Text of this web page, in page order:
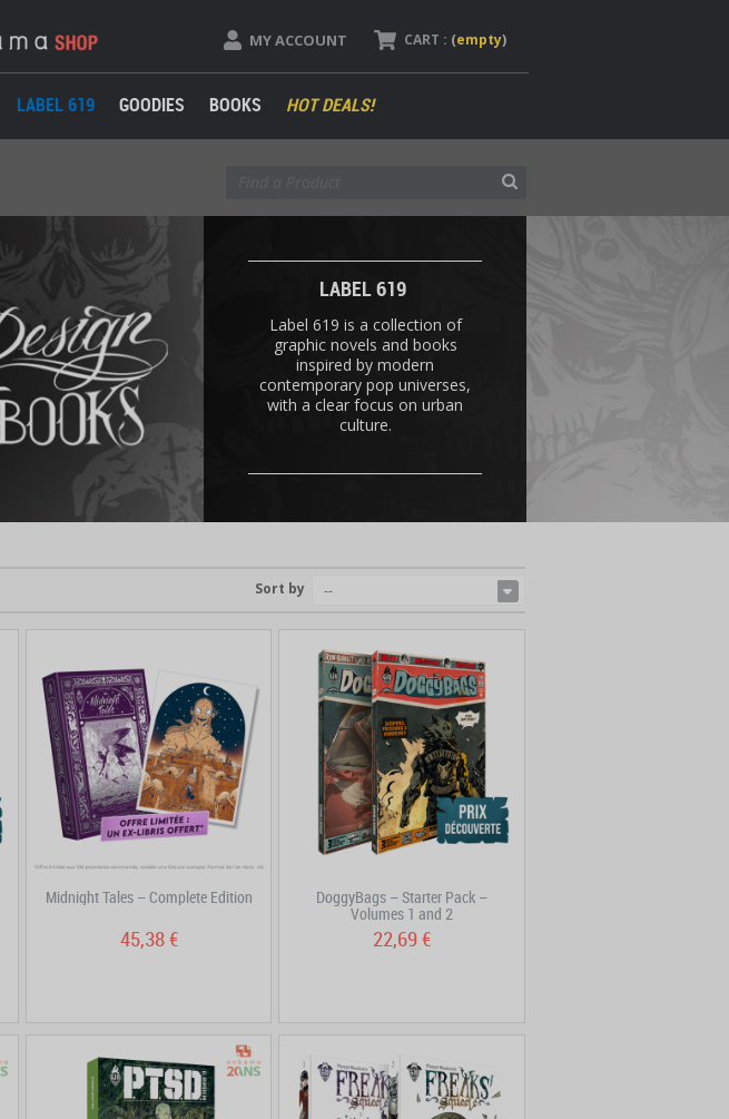
CART : (empty)
MY ACCOUNT
LABEL 619 GOODIES BOOKS HOT DEALS!
LABEL 619
Label 619 is a collection of
graphic novels and books
inspired by modern
contemporary pop universes,
with a clear focus on urban
culture.
Sort by --
Midnight Tales – Complete Edition
45,38 €
DoggyBags – Starter Pack –
Volumes 1 and 2
22,69 €